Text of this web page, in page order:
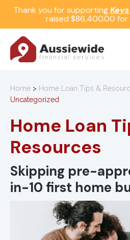
Thank you for supporting
raised $86,400.00 for
Home > Home Loan Tips &
Uncategorized
Home Loan
Resources
Skipping pre-
in-10 first home